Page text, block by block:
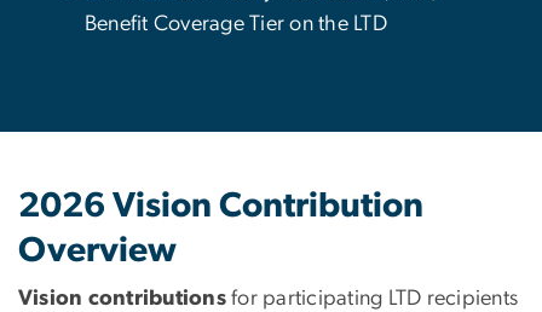
Benefit Coverage Tier on the LTD
2026 Vision Contribution
Overview
Vision contributions for participating LTD recipients